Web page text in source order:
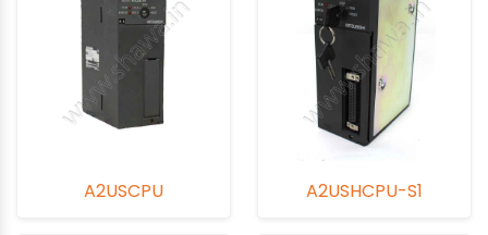
A2USCPU A2USHCPU-S1